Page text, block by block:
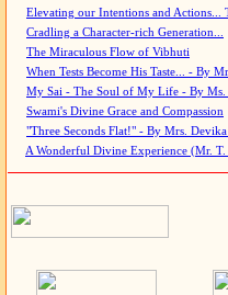
Elevating our Intentions and Actions...
Cradling a Character-rich Generation...
The Miraculous Flow of Vibhuti
When Tests Become His Taste... - By
My Sai - The Soul of My Life - By Ms.
Swami's Divine Grace and Compassion
"Three Seconds Flat!" - By Mrs. Devika
A Wonderful Divine Experience (Mr. T.